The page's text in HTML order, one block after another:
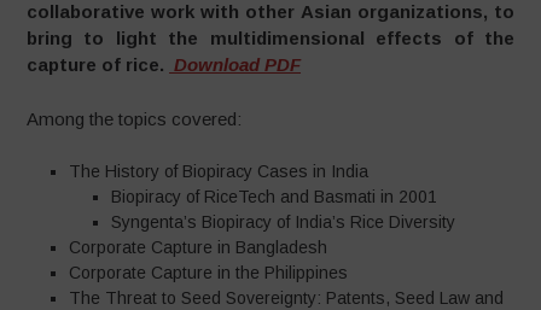
collaborative work with other Asian organizations, to
bring to light the multidimensional effects of the
capture of rice. Download PDF
Among the topics covered:
The History of Biopiracy Cases in India
Biopiracy of RiceTech and Basmati in 2001
Syngenta’s Biopiracy of India’s Rice Diversity
Corporate Capture in Bangladesh
Corporate Capture in the Philippines
The Threat to Seed Sovereignty: Patents, Seed Law and